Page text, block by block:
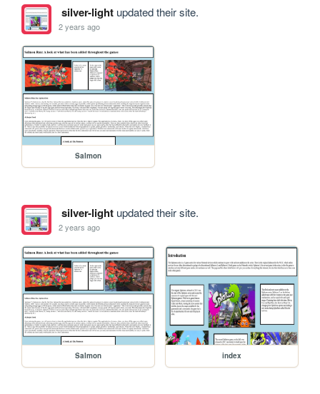
silver-lightupdated their site.
2 years ago
Salmon
silver-lightupdated their site.
2 years ago
Salmon index